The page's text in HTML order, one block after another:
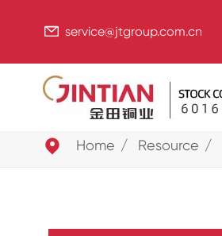
 service@jtgroup.com.cn
 Home Resource